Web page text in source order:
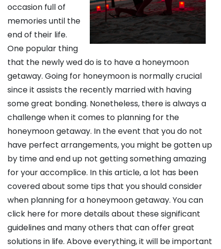
occasion full of
memories until the
end of their life.
One popular thing
that the newly wed do is to have a honeymoon
getaway. Going for honeymoon is normally crucial
since it assists the recently married with having
some great bonding. Nonetheless, there is always a
challenge when it comes to planning for the
honeymoon getaway. In the event that you do not
have perfect arrangements, you might be gotten up
by time and end up not getting something amazing
for your accomplice. In this article, a lot has been
covered about some tips that you should consider
when planning for a honeymoon getaway. You can
click here for more details about these significant
guidelines and many others that can offer great
solutions in life. Above everything, it will be important